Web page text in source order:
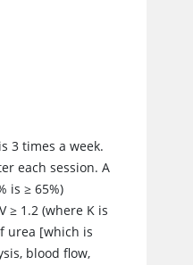
3 times a week.
each session. A
is≥ 65%)
≥ 1.2 (where K is
urea [which is
blood flow,